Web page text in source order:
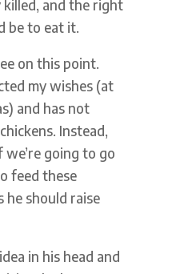
killed, and the right
be to eat it.
on this point.
my wishes (at
and has not
Instead,
going to go
feed these
he should raise
in his head and